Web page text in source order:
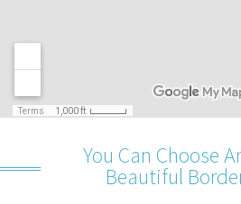
You Can Choose
Beautiful